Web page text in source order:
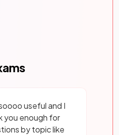
useful and I
you enough for
by topic like